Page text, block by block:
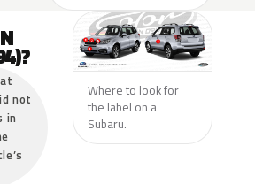
not
in
Where to look for
the label on a
Subaru.